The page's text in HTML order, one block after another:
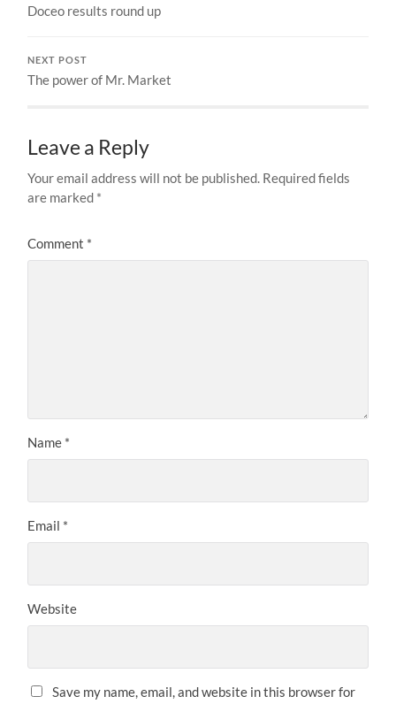
Doceo results round up
NEXT POST
The power of Mr. Market
Leave a Reply
Your email address will not be published. Required fields
are marked *
Comment *
Name *
Email *
Website
Save my name, email, and website in this browser for